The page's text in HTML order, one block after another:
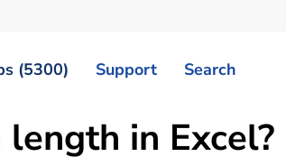
(5300) Support Search
in Excel?